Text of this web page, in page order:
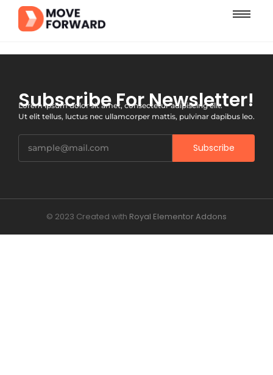
Subscribe For Newsletter!
Lorem ipsum dolor sit amet, consectetur adipiscing elit.
Ut elit tellus, luctus nec ullamcorper mattis, pulvinar dapibus leo.
Subscribe
© 2023 Created with Royal Elementor Addons